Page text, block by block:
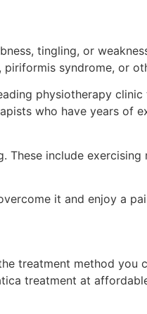
tingling, or
syndrome, or
physiotherapy
who have years of
include exercising
it and enjoy a
treatment method you
treatment at